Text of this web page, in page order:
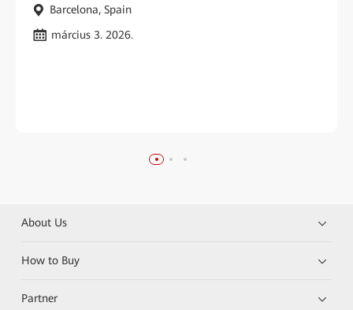
Barcelona, Spain
március 3. 2026.
About Us
How to Buy
Partner